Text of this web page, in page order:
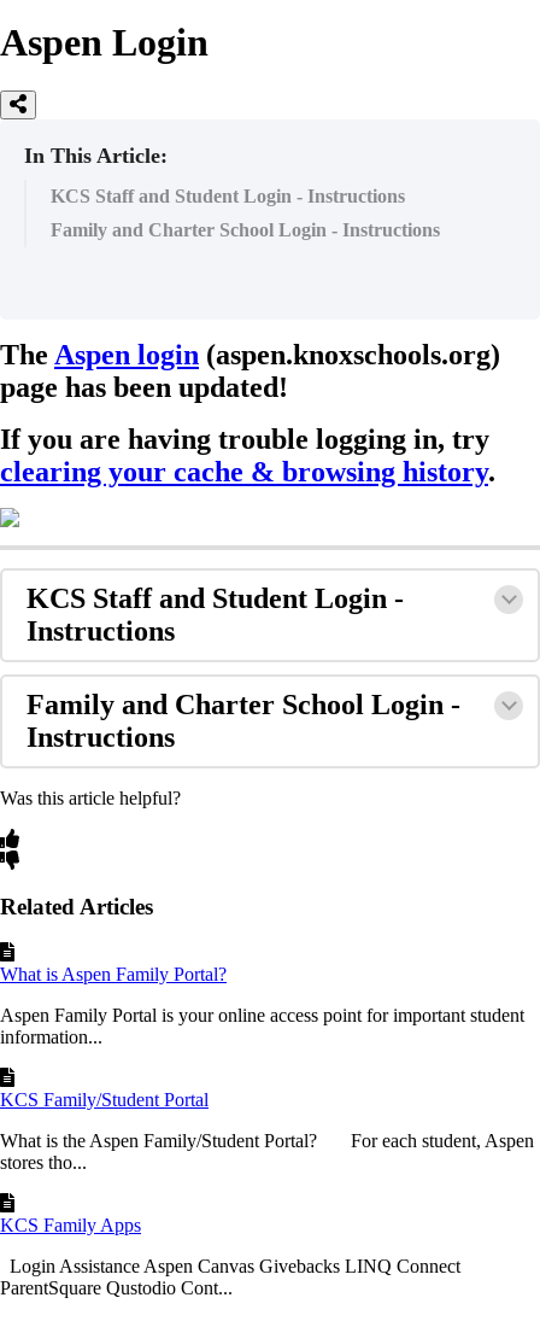
Aspen Login
In This Article:
KCS Staff and Student Login - Instructions
Family and Charter School Login - Instructions
The Aspen login (aspen.knoxschools.org)
page has been updated!
If you are having trouble logging in, try
clearing your cache & browsing history.
KCS Staff and Student Login -
Instructions
Family and Charter School Login -
Instructions
Was this article helpful?
Related Articles
What is Aspen Family Portal?
Aspen Family Portal is your online access point for important student
information...
KCS Family/Student Portal
What is the Aspen Family/Student Portal? For each student, Aspen
stores tho...
KCS Family Apps
Login Assistance Aspen Canvas Givebacks LINQ Connect
ParentSquare Qustodio Cont...